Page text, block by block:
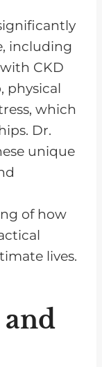
including
CKD
physical
which
Dr.
unique
of how
lives.